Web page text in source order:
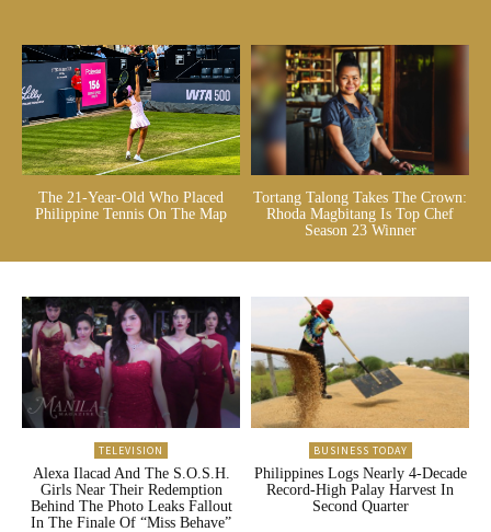
The 21-Year-Old Who Placed
Philippine Tennis On The Map
Tortang Talong Takes The Crown:
Rhoda Magbitang Is Top Chef
Season 23 Winner
TELEVISION
Alexa Ilacad And The S.O.S.H.
Girls Near Their Redemption
Behind The Photo Leaks Fallout
In The Finale Of “Miss Behave”
BUSINESS TODAY
Philippines Logs Nearly 4-Decade
Record-High Palay Harvest In
Second Quarter